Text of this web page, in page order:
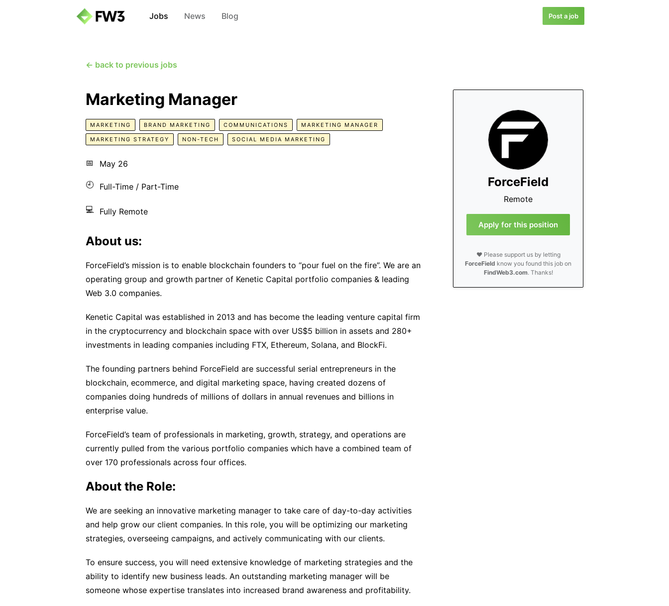
Jobs News Blog Post a job
← back to previous jobs
ForceField
Remote
Apply for this position
❤️ Please support us by letting
ForceField know you found this job on
FindWeb3.com. Thanks!
Marketing Manager
MARKETING BRAND MARKETING COMMUNICATIONS MARKETING MANAGER
MARKETING STRATEGY NON-TECH SOCIAL MEDIA MARKETING
📅 May 26
🕘 Full-Time / Part-Time
💻 Fully Remote
About us:
ForceField’s mission is to enable blockchain founders to “pour fuel on the fire”. We are an
operating group and growth partner of Kenetic Capital portfolio companies & leading
Web 3.0 companies.
Kenetic Capital was established in 2013 and has become the leading venture capital firm
in the cryptocurrency and blockchain space with over US$5 billion in assets and 280+
investments in leading companies including FTX, Ethereum, Solana, and BlockFi.
The founding partners behind ForceField are successful serial entrepreneurs in the
blockchain, ecommerce, and digital marketing space, having created dozens of
companies doing hundreds of millions of dollars in annual revenues and billions in
enterprise value.
ForceField’s team of professionals in marketing, growth, strategy, and operations are
currently pulled from the various portfolio companies which have a combined team of
over 170 professionals across four offices.
About the Role:
We are seeking an innovative marketing manager to take care of day-to-day activities
and help grow our client companies. In this role, you will be optimizing our marketing
strategies, overseeing campaigns, and actively communicating with our clients.
To ensure success, you will need extensive knowledge of marketing strategies and the
ability to identify new business leads. An outstanding marketing manager will be
someone whose expertise translates into increased brand awareness and profitability.